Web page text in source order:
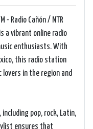
- Radio Cañón / NTR
a vibrant online radio
enthusiasts. With
this radio station
in the region and
pop, rock, Latin,
ensures that